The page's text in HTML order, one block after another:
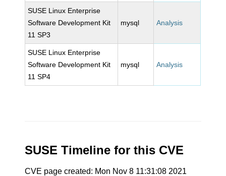
SUSE Linux Enterprise
Software Development Kit
11 SP3
mysql Analysis
SUSE Linux Enterprise
Software Development Kit
11 SP4
mysql Analysis
SUSE Timeline for this CVE
CVE page created: Mon Nov 8 11:31:08 2021